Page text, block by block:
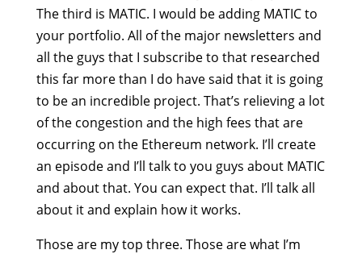
The third is MATIC. I would be adding MATIC to
your portfolio. All of the major newsletters and
all the guys that I subscribe to that researched
this far more than I do have said that it is going
to be an incredible project. That’s relieving a lot
of the congestion and the high fees that are
occurring on the Ethereum network. I’ll create
an episode and I’ll talk to you guys about MATIC
and about that. You can expect that. I’ll talk all
about it and explain how it works.
Those are my top three. Those are what I’m